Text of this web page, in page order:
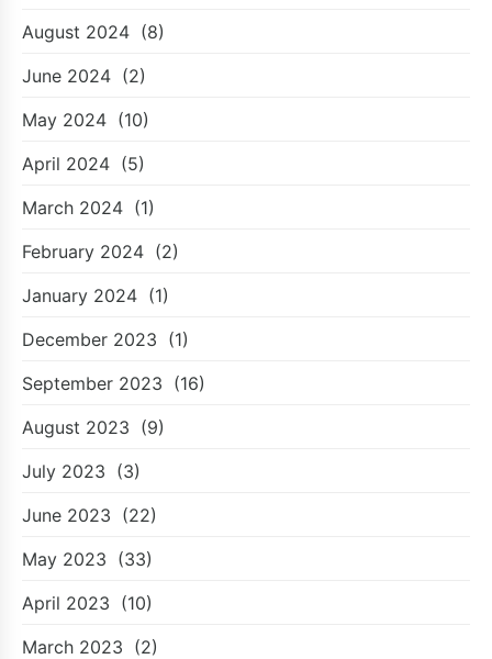
August 2024 (8)
June 2024 (2)
May 2024 (10)
April 2024 (5)
March 2024 (1)
February 2024 (2)
January 2024 (1)
December 2023 (1)
September 2023 (16)
August 2023 (9)
July 2023 (3)
June 2023 (22)
May 2023 (33)
April 2023 (10)
March 2023 (2)